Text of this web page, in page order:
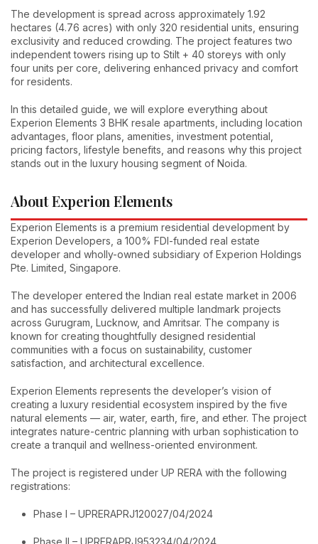
The development is spread across approximately 1.92
hectares (4.76 acres) with only 320 residential units, ensuring
exclusivity and reduced crowding. The project features two
independent towers rising up to Stilt + 40 storeys with only
four units per core, delivering enhanced privacy and comfort
for residents.
In this detailed guide, we will explore everything about
Experion Elements 3 BHK resale apartments, including location
advantages, floor plans, amenities, investment potential,
pricing factors, lifestyle benefits, and reasons why this project
stands out in the luxury housing segment of Noida.
About Experion Elements
Experion Elements is a premium residential development by
Experion Developers, a 100% FDI-funded real estate
developer and wholly-owned subsidiary of Experion Holdings
Pte. Limited, Singapore.
The developer entered the Indian real estate market in 2006
and has successfully delivered multiple landmark projects
across Gurugram, Lucknow, and Amritsar. The company is
known for creating thoughtfully designed residential
communities with a focus on sustainability, customer
satisfaction, and architectural excellence.
Experion Elements represents the developer’s vision of
creating a luxury residential ecosystem inspired by the five
natural elements — air, water, earth, fire, and ether. The project
integrates nature-centric planning with urban sophistication to
create a tranquil and wellness-oriented environment.
The project is registered under UP RERA with the following
registrations:
Phase I – UPRERAPRJ120027/04/2024
Phase II – UPRERAPRJ953234/04/2024